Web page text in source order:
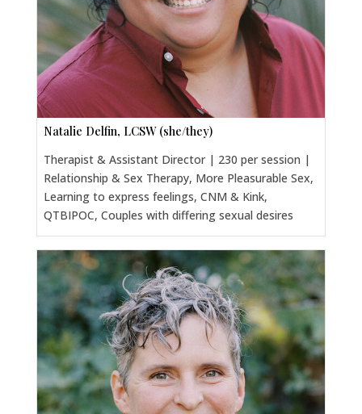
Natalie Delfin, LCSW (she/they)
Therapist & Assistant Director | 230 per session |
Relationship & Sex Therapy, More Pleasurable Sex,
Learning to express feelings, CNM & Kink,
QTBIPOC, Couples with differing sexual desires